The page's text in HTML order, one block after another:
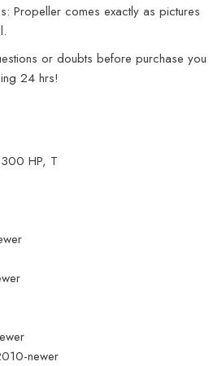
Propeller comes exactly as pictures
or doubts before purchase you
24 hrs!
HP, T
newer